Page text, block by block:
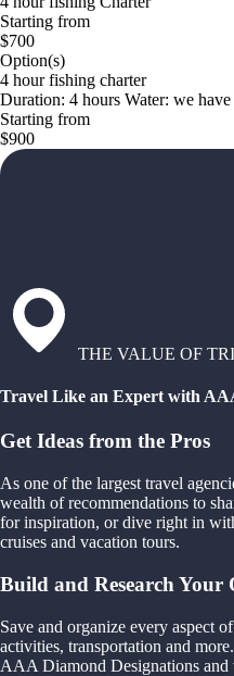
Starting from
$700
Option(s)
4 hour fishing charter
Duration: 4 hours Water: we
Starting from
$900
THE VALUE OF
Travel Like an Expert with
Get Ideas from the Pros
As one of the largest travel
wealth of recommendations to
for inspiration, or dive right in
cruises and vacation tours.
Build and Research Your
Save and organize every aspect
activities, transportation and
AAA Diamond Designations and